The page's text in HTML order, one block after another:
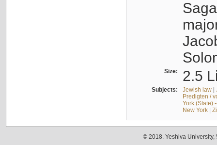
Size: 2.5
Subjects: Jewish law|
Predigten /
York (State)
New York|
© 2018. Yeshiva University,